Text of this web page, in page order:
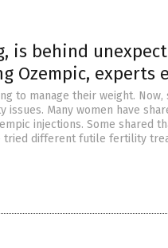
is behind
Ozempic, experts
to manage their weight. Now,
Many women have
injections. Some shared
different futile fertility